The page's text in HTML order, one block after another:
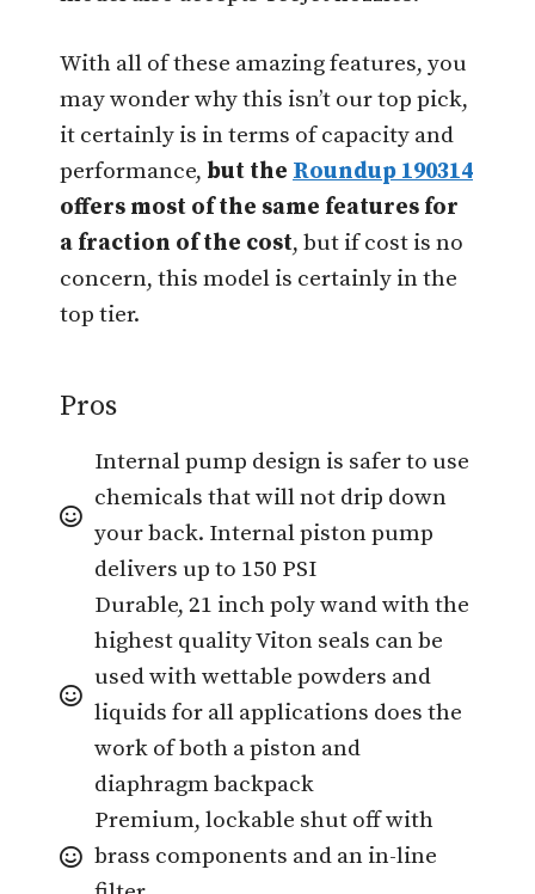
With all of these amazing features, you
may wonder why this isn’t our top pick,
it certainly is in terms of capacity and
performance, but the Roundup 190314
offers most of the same features for
a fraction of the cost, but if cost is no
concern, this model is certainly in the
top tier.
Pros
Internal pump design is safer to use
chemicals that will not drip down
your back. Internal piston pump
delivers up to 150 PSI
Durable, 21 inch poly wand with the
highest quality Viton seals can be
used with wettable powders and
liquids for all applications does the
work of both a piston and
diaphragm backpack
Premium, lockable shut off with
brass components and an in-line